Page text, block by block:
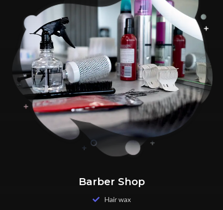
Barber Shop
Hair wax